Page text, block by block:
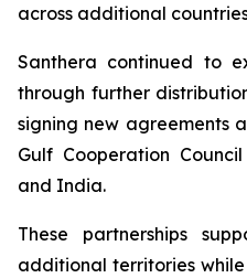
across additional
Santhera continued to
through further
signing new agreements
Gulf Cooperation
and India.
These partnerships
additional territories